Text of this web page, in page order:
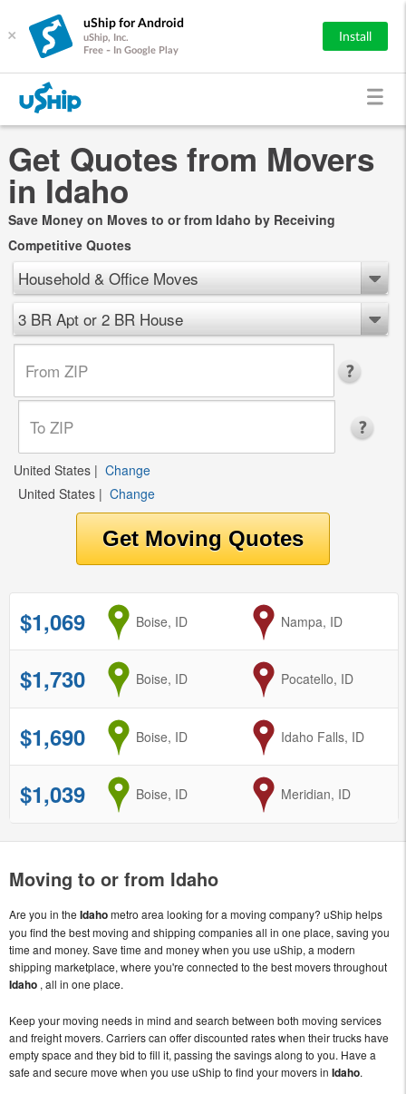
×
uShip for Android
uShip, Inc.
Free - In Google Play
Install
Get Quotes from Movers
in Idaho
Save Money on Moves to or from Idaho by Receiving
Competitive Quotes
Household & Office Moves
3 BR Apt or 2 BR House
United States | Change
United States | Change
$1,069 from
Boise, ID to
Nampa, ID
$1,730 from
Boise, ID to
Pocatello, ID
$1,690 from
Boise, ID to
Idaho Falls, ID
$1,039 from
Boise, ID to
Meridian, ID
Moving to or from Idaho
Are you in the Idahometro area looking for a moving company? uShip helps
you find the best moving and shipping companies all in one place, saving you
time and money. Save time and money when you use uShip, a modern
shipping marketplace, where you're connected to the best movers throughout
Idaho , all in one place.
Keep your moving needs in mind and search between both moving services
and freight movers. Carriers can offer discounted rates when their trucks have
empty space and they bid to fill it, passing the savings along to you. Have a
safe and secure move when you use uShip to find your movers in Idaho.